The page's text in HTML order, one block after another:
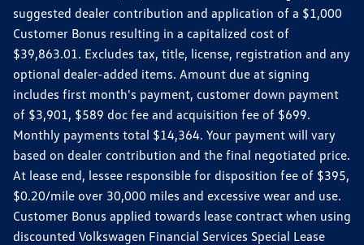
suggested dealer contribution and application of a $1,000
Customer Bonus resulting in a capitalized cost of
$39,863.01. Excludes tax, title, license, registration and any
optional dealer-added items. Amount due at signing
includes first month's payment, customer down payment
of $3,901, $589 doc fee and acquisition fee of $699.
Monthly payments total $14,364. Your payment will vary
based on dealer contribution and the final negotiated price.
At lease end, lessee responsible for disposition fee of $395,
$0.20/mile over 30,000 miles and excessive wear and use.
Customer Bonus applied towards lease contract when using
discounted Volkswagen Financial Services Special Lease